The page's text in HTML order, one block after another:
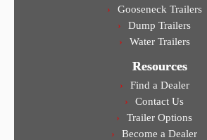
Gooseneck Trailers
Dump Trailers
Water Trailers
Resources
Find a Dealer
Contact Us
Trailer Options
Become a Dealer